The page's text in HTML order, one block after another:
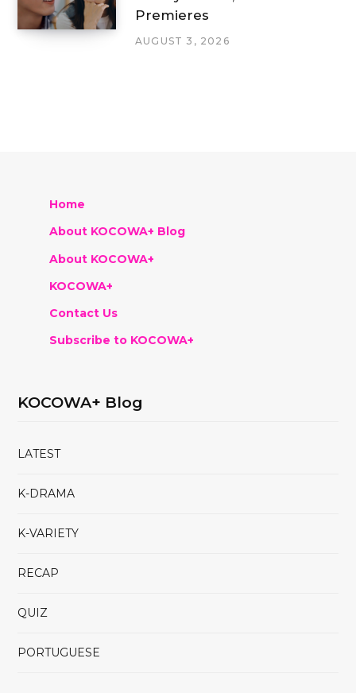
Premieres
AUGUST 3, 2026
Home
About KOCOWA+ Blog
About KOCOWA+
KOCOWA+
Contact Us
Subscribe to KOCOWA+
KOCOWA+ Blog
LATEST
K-DRAMA
K-VARIETY
RECAP
QUIZ
PORTUGUESE